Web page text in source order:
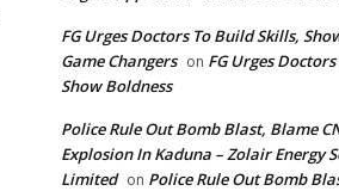
FG Urges Doctors To Build Skills,
Game Changers on FG Urges
Show Boldness
Police Rule Out Bomb Blast, Blame
Explosion In Kaduna – Zolair Energy
Limited on Police Rule Out Bomb